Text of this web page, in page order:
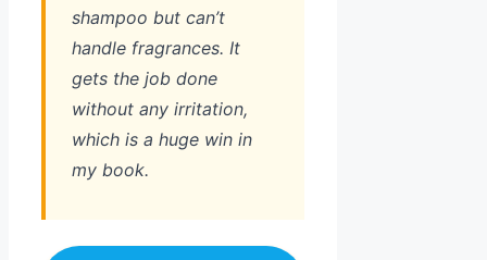
shampoo but can’t
handle fragrances. It
gets the job done
without any irritation,
which is a huge win in
my book.